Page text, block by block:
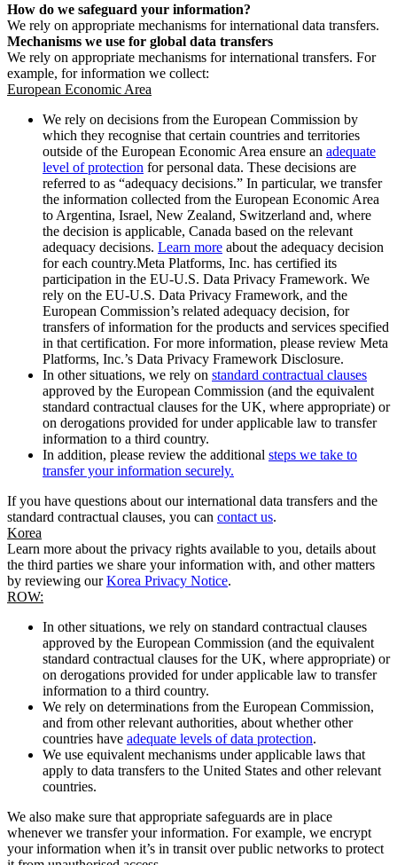
How do we safeguard your information?
We rely on appropriate mechanisms for international data transfers.
Mechanisms we use for global data transfers
We rely on appropriate mechanisms for international transfers. For
example, for information we collect:
European Economic Area
We rely on decisions from the European Commission by
which they recognise that certain countries and territories
outside of the European Economic Area ensure an adequate
level of protection for personal data. These decisions are
referred to as “adequacy decisions.” In particular, we transfer
the information collected from the European Economic Area
to Argentina, Israel, New Zealand, Switzerland and, where
the decision is applicable, Canada based on the relevant
adequacy decisions. Learn more about the adequacy decision
for each country.Meta Platforms, Inc. has certified its
participation in the EU-U.S. Data Privacy Framework. We
rely on the EU-U.S. Data Privacy Framework, and the
European Commission’s related adequacy decision, for
transfers of information for the products and services specified
in that certification. For more information, please review Meta
Platforms, Inc.’s Data Privacy Framework Disclosure.
In other situations, we rely on standard contractual clauses
approved by the European Commission (and the equivalent
standard contractual clauses for the UK, where appropriate) or
on derogations provided for under applicable law to transfer
information to a third country.
In addition, please review the additional steps we take to
transfer your information securely.
If you have questions about our international data transfers and the
standard contractual clauses, you can contact us.
Korea
Learn more about the privacy rights available to you, details about
the third parties we share your information with, and other matters
by reviewing ourKorea Privacy Notice.
ROW:
In other situations, we rely on standard contractual clauses
approved by the European Commission (and the equivalent
standard contractual clauses for the UK, where appropriate) or
on derogations provided for under applicable law to transfer
information to a third country.
We rely on determinations from the European Commission,
and from other relevant authorities, about whether other
countries have adequate levels of data protection.
We use equivalent mechanisms under applicable laws that
apply to data transfers to the United States and other relevant
countries.
We also make sure that appropriate safeguards are in place
whenever we transfer your information. For example, we encrypt
your information when it’s in transit over public networks to protect